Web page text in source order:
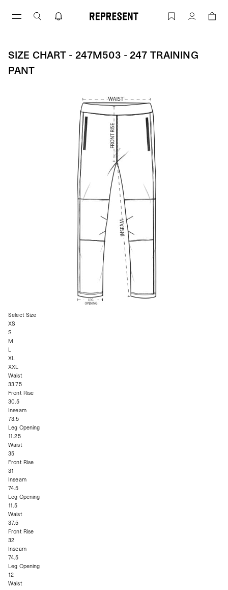
Size Chart - 247M503 - 247 Training
Account
SIZE CHART - 247M503 - 247 TRAINING
PANT
Select Size
XS
S
M
L
XL
XXL
Waist
33.75
Front Rise
30.5
Inseam
73.5
Leg Opening
11.25
Waist
35
Front Rise
31
Inseam
74.5
Leg Opening
11.5
Waist
37.5
Front Rise
32
Inseam
74.5
Leg Opening
12
Waist